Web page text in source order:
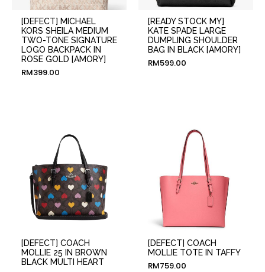
[DEFECT] MICHAEL
KORS SHEILA MEDIUM
TWO-TONE SIGNATURE
LOGO BACKPACK IN
ROSE GOLD [AMORY]
RM399.00
[READY STOCK MY]
KATE SPADE LARGE
DUMPLING SHOULDER
BAG IN BLACK [AMORY]
RM599.00
[DEFECT] COACH
MOLLIE 25 IN BROWN
BLACK MULTI HEART
[DEFECT] COACH
MOLLIE TOTE IN TAFFY
RM759.00